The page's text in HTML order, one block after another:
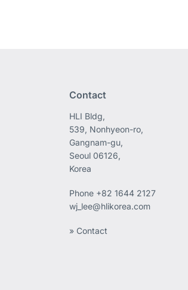
Contact
HLI Bldg,
539, Nonhyeon-ro,
Gangnam-gu,
Seoul 06126,
Korea
Phone +82 1644 2127
wj_lee@hlikorea.com
» Contact